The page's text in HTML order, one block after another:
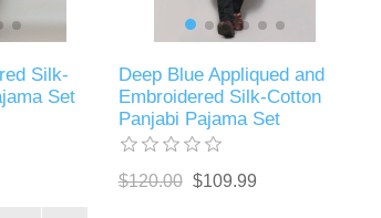
Silk-
Set
Deep Blue Appliqued and
Embroidered Silk-Cotton
Panjabi Pajama Set
$120.00 $109.99